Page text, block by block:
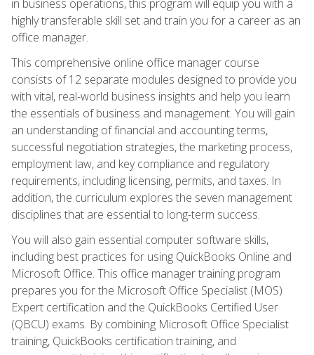
in business operations, this program will equip you with a
highly transferable skill set and train you for a career as an
office manager.
This comprehensive online office manager course
consists of 12 separate modules designed to provide you
with vital, real-world business insights and help you learn
the essentials of business and management. You will gain
an understanding of financial and accounting terms,
successful negotiation strategies, the marketing process,
employment law, and key compliance and regulatory
requirements, including licensing, permits, and taxes. In
addition, the curriculum explores the seven management
disciplines that are essential to long-term success.
You will also gain essential computer software skills,
including best practices for using QuickBooks Online and
Microsoft Office. This office manager training program
prepares you for the Microsoft Office Specialist (MOS)
Expert certification and the QuickBooks Certified User
(QBCU) exams. By combining Microsoft Office Specialist
training, QuickBooks certification training, and